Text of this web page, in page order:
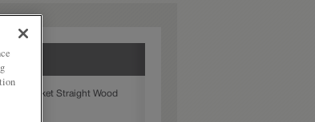
Nantucket Straight Wood